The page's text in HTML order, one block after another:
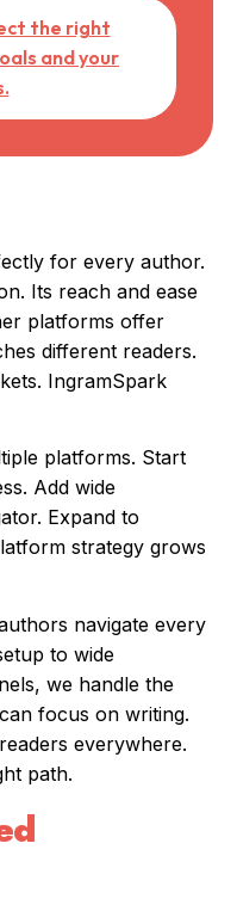
the right
and your
for every author.
Its reach and ease
platforms offer
different readers.
IngramSpark
platforms. Start
Add wide
Expand to
strategy grows
navigate every
to wide
we handle the
focus on writing.
everywhere.
path.